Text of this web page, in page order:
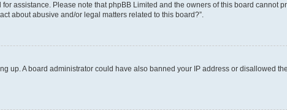
assistance. Please note that phpBB Limited and the owners of this board cannot
about abusive and/or legal matters related to this board?”.
up. A board administrator could have also banned your IP address or disallowed